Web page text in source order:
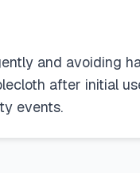
and avoiding
after initial
events.